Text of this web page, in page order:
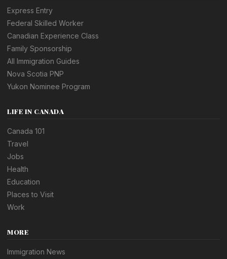
Express Entry
Federal Skilled Worker
Canadian Experience Class
Family Sponsorship
All Immigration Guides
Nova Scotia PNP
Yukon Nominee Program
LIFE IN CANADA
Canada 101
Travel
Jobs
Health
Education
Places to Visit
Work
MORE
Immigration News